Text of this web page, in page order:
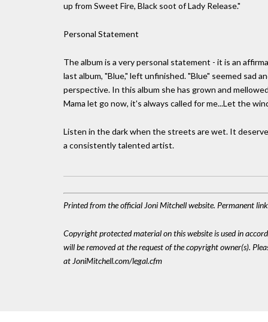
up from Sweet Fire, Black soot of Lady Release."
Personal Statement
The album is a very personal statement - it is an
last album, "Blue," left unfinished. "Blue" seemed sad
perspective. In this album she has grown and
Mama let go now, it's always called for me...Let the
Listen in the dark when the streets are wet. It
a consistently talented artist.
Printed from the official Joni Mitchell website. Permanent
Copyright protected material on this website is used in
will be removed at the request of the copyright owner(s).
at JoniMitchell.com/legal.cfm